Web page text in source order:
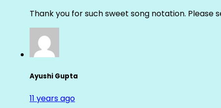
Thank you for such sweet song notation. Please
Ayushi Gupta
11 years ago